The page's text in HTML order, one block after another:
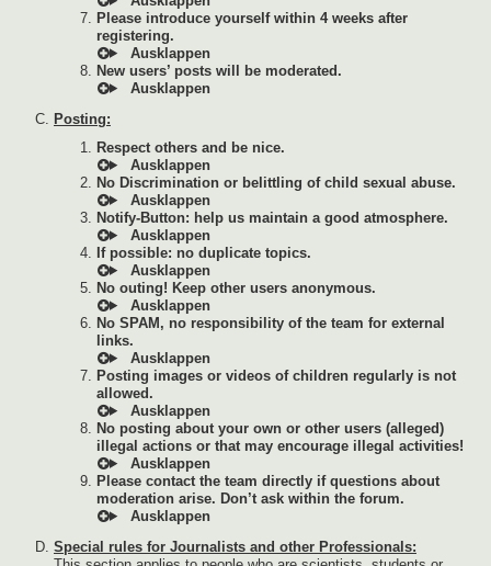
Please introduce yourself within 4 weeks after
registering.
New users’ posts will be moderated.
Posting:
Respect others and be nice.
No Discrimination or belittling of child sexual abuse.
Notify-Button: help us maintain a good atmosphere.
If possible: no duplicate topics.
No outing! Keep other users anonymous.
No SPAM, no responsibility of the team for external
links.
Posting images or videos of children regularly is not
allowed.
No posting about your own or other users (alleged)
illegal actions or that may encourage illegal activities!
Please contact the team directly if questions about
moderation arise. Don’t ask within the forum.
Special rules for Journalists and other Professionals: